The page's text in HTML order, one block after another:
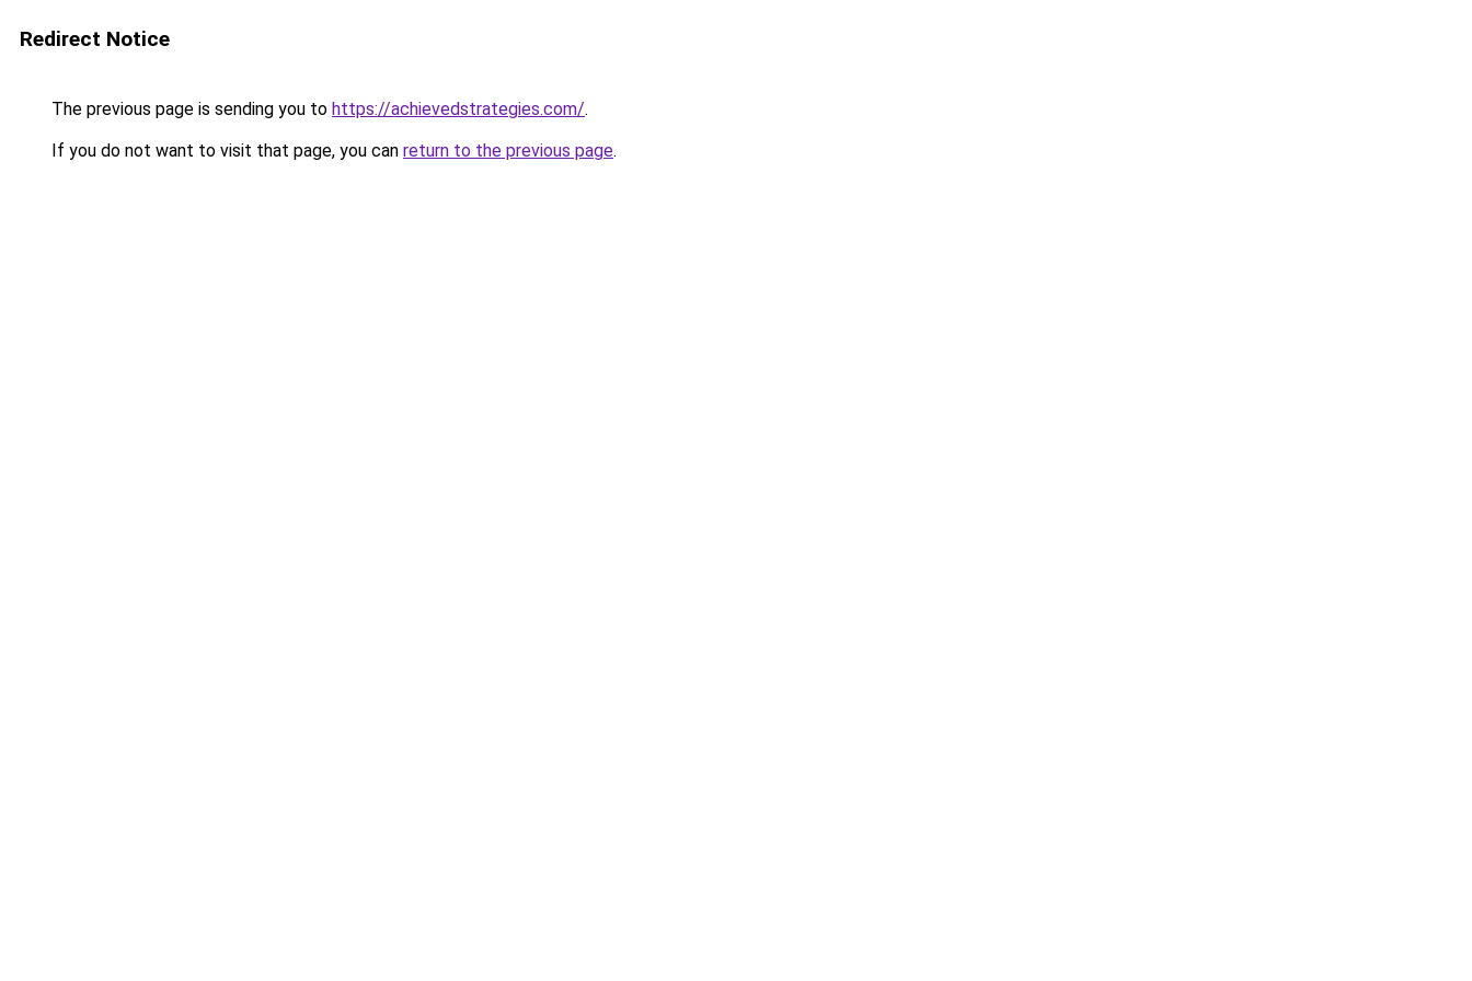
Redirect Notice
The previous page is sending you to https://achievedstrategies.com/.
If you do not want to visit that page, you can return to the previous page.